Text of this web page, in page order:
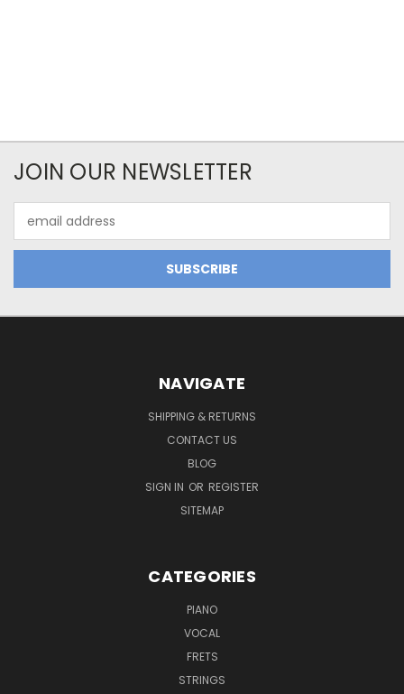
JOIN OUR NEWSLETTER
Address
NAVIGATE
SHIPPING & RETURNS
CONTACT US
BLOG
SIGN IN OR REGISTER
SITEMAP
CATEGORIES
PIANO
VOCAL
FRETS
STRINGS